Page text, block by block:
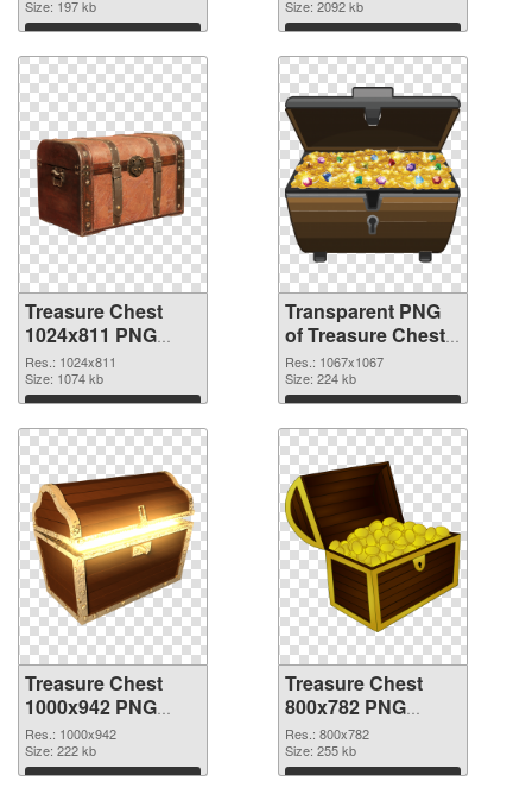
Size: 197 kb
Download
transparent PNG
graphic
Size: 2092 kb
Download
Treasure Chest
1024x811 PNG
image
Res.: 1024x811
Size: 1074 kb
Download
Transparent PNG
of Treasure Chest
1067x1067
Res.: 1067x1067
Size: 224 kb
Download
Treasure Chest
1000x942 PNG
picture
Res.: 1000x942
Size: 222 kb
Download
Treasure Chest
800x782 PNG
cutout
Res.: 800x782
Size: 255 kb
Download